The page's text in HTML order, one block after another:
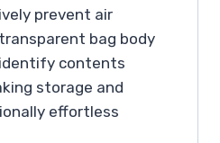
prevent air
bag body
contents
storage and
effortless